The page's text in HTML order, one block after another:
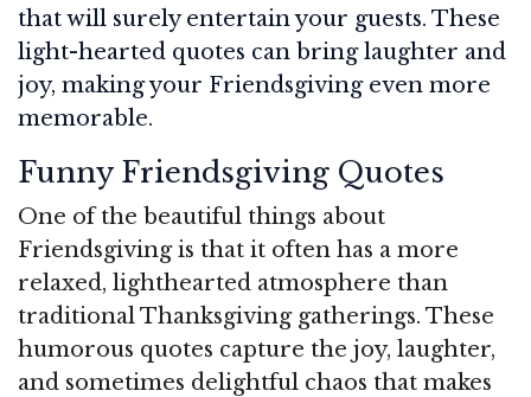
that will surely entertain your guests. These
light-hearted quotes can bring laughter and
joy, making your Friendsgiving even more
memorable.
Funny Friendsgiving Quotes
One of the beautiful things about
Friendsgiving is that it often has a more
relaxed, lighthearted atmosphere than
traditional Thanksgiving gatherings. These
humorous quotes capture the joy, laughter,
and sometimes delightful chaos that makes